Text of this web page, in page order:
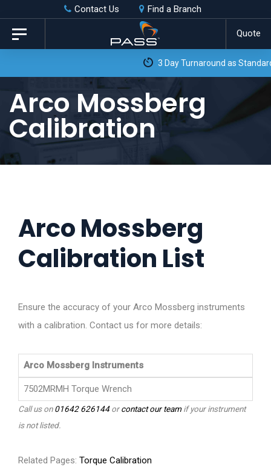
Skip
links
primary
content
Contact Us Find a Branch
Quote
Toggle
navigation
3 Day Turnaround as Standard*
Arco Mossberg
Calibration
Arco Mossberg
Calibration List
Ensure the accuracy of your Arco Mossberg instruments
with a calibration. Contact us for more details:
Arco Mossberg Instruments
7502MRMH Torque Wrench
Call us on01642 626144orcontact our teamif your instrument
is not listed.
Related Pages: Torque Calibration